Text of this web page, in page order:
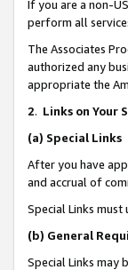
If you are a non-
perform all
The Associates
authorized any
appropriate the
2. Links on Your
(a) Special Links
After you have
and accrual of
Special Links must
(b) General
Special Links may